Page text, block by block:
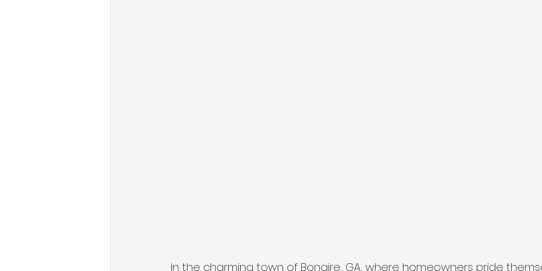
In the charming town of Bonaire, GA, where homeowners pride